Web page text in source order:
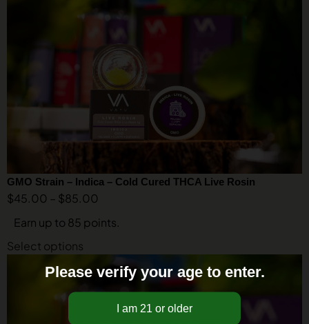
GMO Strain – Indica – Cold Cured THCA Live Rosin
$45.00 – $85.00
Earn up to 85 points.
Select options
Please verify your age to enter.